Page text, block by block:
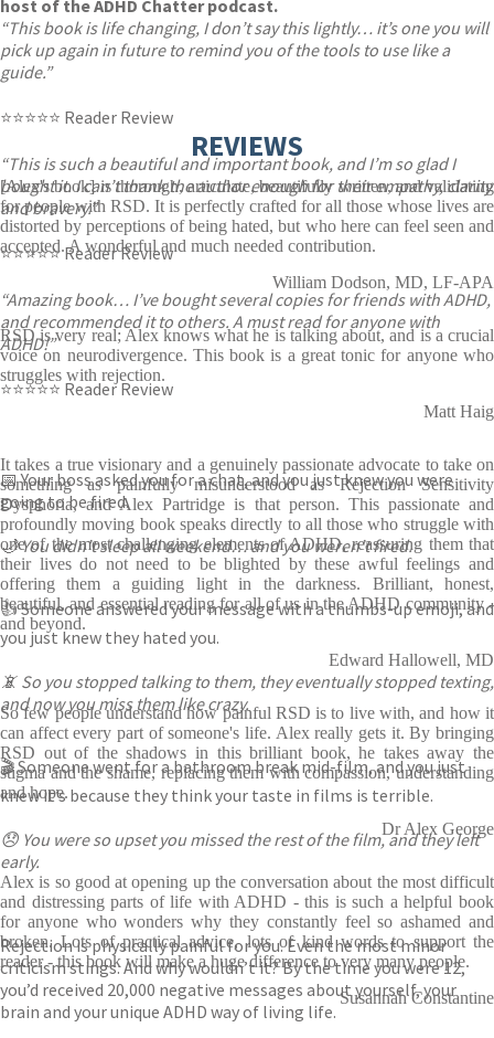
host of the ADHD Chatter podcast.
“This book is life changing, I don’t say this lightly… it’s one you will
pick up again in future to remind you of the tools to use like a
guide.”
⭐⭐⭐⭐⭐ Reader Review
“This is such a beautiful and important book, and I’m so glad I
bought it. I can’t thank the author enough for their empathy, clarity
and bravery.”
⭐⭐⭐⭐⭐ Reader Review
“Amazing book… I’ve bought several copies for friends with ADHD,
and recommended it to others. A must read for anyone with
ADHD!”
⭐⭐⭐⭐⭐ Reader Review
📅 Your boss asked you for a chat, and you just knew you were
going to be fired.
🌙 You didn’t sleep all weekend… and you weren’t fired.
👍 Someone answered your message with a thumbs-up emoji, and
you just knew they hated you.
📵 So you stopped talking to them, they eventually stopped texting,
and now you miss them like crazy.
🎬 Someone went for a bathroom break mid-film, and you just
knew it’s because they think your taste in films is terrible.
😞 You were so upset you missed the rest of the film, and they left
early.
Rejection is physically painful for you. Even the most minor
criticism stings. And why wouldn’t it? By the time you were 12,
you’d received 20,000 negative messages about yourself, your
brain and your unique ADHD way of living life.
REVIEWS
[Alex's book] is thorough, articulate, beautifully written, and validating
for people with RSD. It is perfectly crafted for all those whose lives are
distorted by perceptions of being hated, but who here can feel seen and
accepted. A wonderful and much needed contribution.
William Dodson, MD, LF-APA
RSD is very real; Alex knows what he is talking about, and is a crucial
voice on neurodivergence. This book is a great tonic for anyone who
struggles with rejection.
Matt Haig
It takes a true visionary and a genuinely passionate advocate to take on
something as painfully misunderstood as Rejection Sensitivity
Dysphoria, and Alex Partridge is that person. This passionate and
profoundly moving book speaks directly to all those who struggle with
one of the most challenging elements of ADHD, reassuring them that
their lives do not need to be blighted by these awful feelings and
offering them a guiding light in the darkness. Brilliant, honest,
beautiful, and essential reading for all of us in the ADHD community -
and beyond.
Edward Hallowell, MD
So few people understand how painful RSD is to live with, and how it
can affect every part of someone's life. Alex really gets it. By bringing
RSD out of the shadows in this brilliant book, he takes away the
stigma and the shame, replacing them with compassion, understanding
and hope.
Dr Alex George
Alex is so good at opening up the conversation about the most difficult
and distressing parts of life with ADHD - this is such a helpful book
for anyone who wonders why they constantly feel so ashamed and
broken. Lots of practical advice, lots of kind words to support the
reader - this book will make a huge difference to very many people.
Susannah Constantine